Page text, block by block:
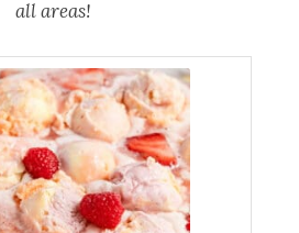
all areas!